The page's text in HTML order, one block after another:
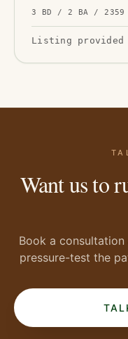
- a straightforward…
3 BD / 2 BA / 2359
Listing provided
Want us to
Book a
pressure-test the